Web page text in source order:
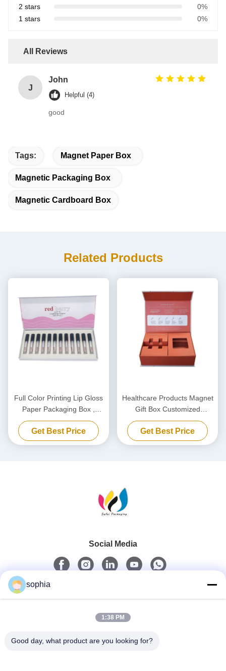
2 stars
0%
1 stars
0%
All Reviews
J
John
Helpful (4)
good
Tags: Magnet Paper Box
Magnetic Packaging Box
Magnetic Cardboard Box
Related Products
Full Color Printing Lip Gloss
Paper Packaging Box ,
Cosmetic Nail Polish Gift Box
Get Best Price
Healthcare Products Magnet
Gift Box Customized
Magnetic Packaging Box
With Insert
Get Best Price
Social Media
sophia
1:38 PM
Good day, what product are you looking for?